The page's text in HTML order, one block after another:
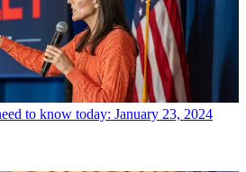
to know today: January 23, 2024